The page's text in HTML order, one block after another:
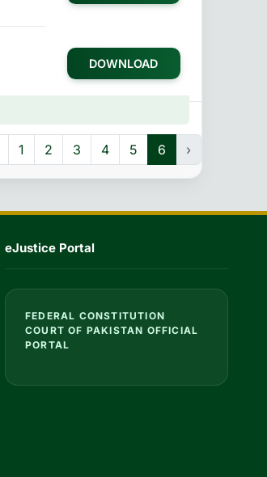
DOWNLOAD
1 2 3 4 5 6 ›
eJustice Portal
FEDERAL CONSTITUTION
COURT OF PAKISTAN OFFICIAL
PORTAL